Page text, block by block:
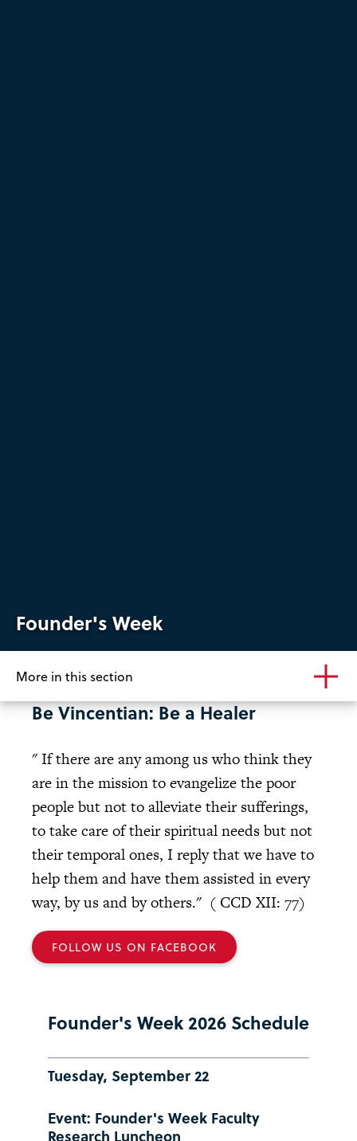
Founder's Week
More in this section
Be Vincentian: Be a Healer
" If there are any among us who think they
are in the mission to evangelize the poor
people but not to alleviate their sufferings,
to take care of their spiritual needs but not
their temporal ones, I reply that we have to
help them and have them assisted in every
way, by us and by others." ( CCD XII: 77)
FOLLOW US ON FACEBOOK
Founder's Week 2026 Schedule
Tuesday, September 22
Event: Founder's Week Faculty
Research Luncheon